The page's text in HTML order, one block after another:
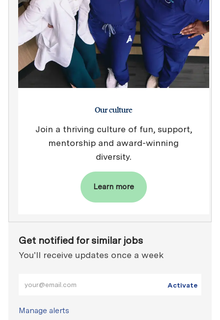
Our culture
Join a thriving culture of fun, support,
mentorship and award-winning
diversity.
Learn more
Get notified for similar jobs
You'll receive updates once a week
Activate
Manage alerts